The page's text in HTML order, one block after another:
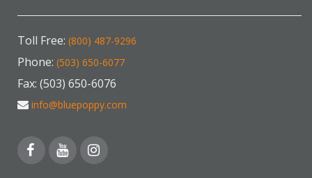
Toll Free: (800) 487-9296
Phone: (503) 650-6077
Fax: (503) 650-6076
info@bluepoppy.com